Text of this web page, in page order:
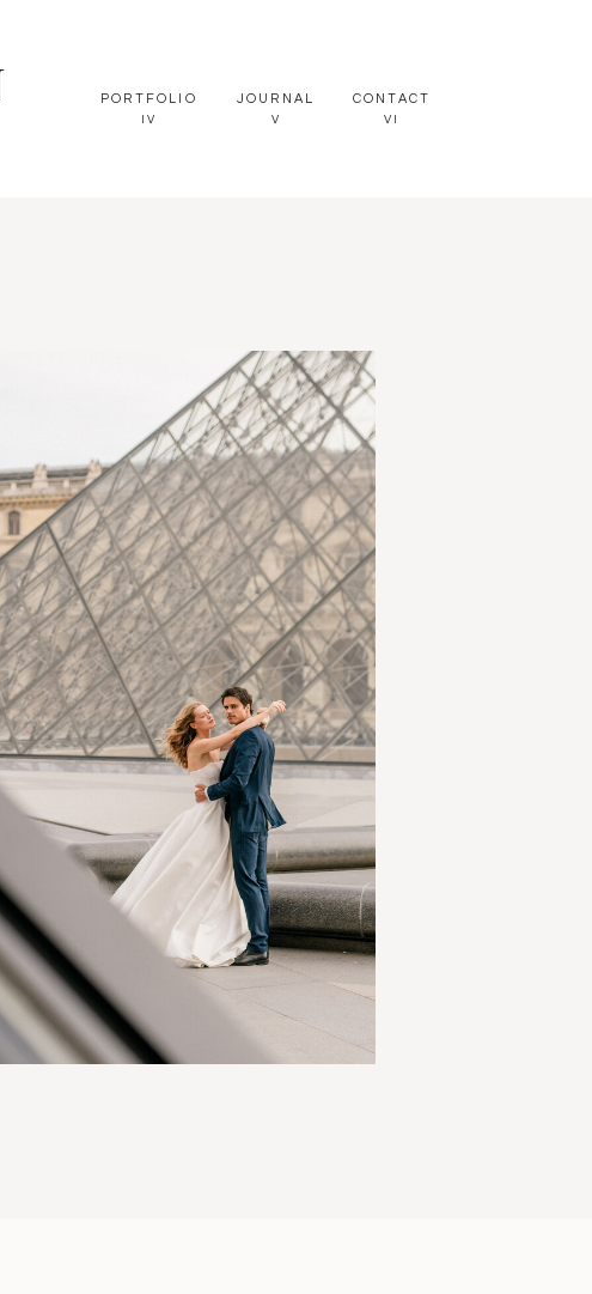
VI
CONTACT
V
JOURNAL
IV
PORTFOLIO